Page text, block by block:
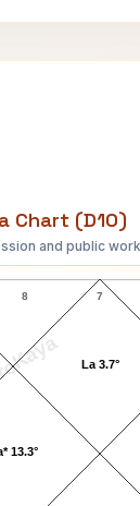
Chart (D10)
and public work
Jackie Parker
7
8
La 3.7°
13.3°